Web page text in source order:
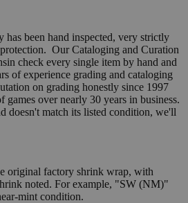
been hand inspected, very strictly
Our Cataloging and Curation
check every single item by hand and
of experience grading and cataloging
on grading honestly since 1997
games over nearly 30 years in business.
doesn't match its listed condition, we'll
original factory shrink wrap, with
noted. For example, "SW (NM)"
mint condition.